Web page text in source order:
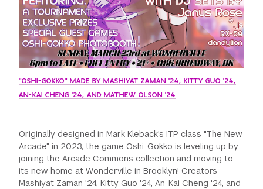
"OSHI-GOKKO" MADE BY MASHIYAT ZAMAN '24, KITTY GUO '24,
AN-KAI CHENG '24, AND MATHEW OLSON '24
Originally designed in Mark Kleback's ITP class "The New
Arcade" in 2023, the game Oshi-Gokko is leveling up by
joining the Arcade Commons collection and moving to
its new home at Wonderville in Brooklyn! Creators
Mashiyat Zaman '24, Kitty Guo '24, An-Kai Cheng '24, and